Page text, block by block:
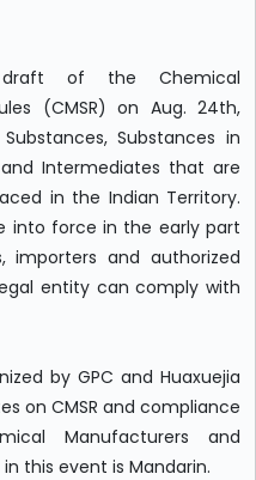
of the Chemical
(CMSR) on Aug. 24th,
Substances in
Intermediates that are
in the Indian Territory.
into force in the early part
importers and authorized
entity can comply with
by GPC and Huaxuejia
on CMSR and compliance
Manufacturers and
this event is Mandarin.